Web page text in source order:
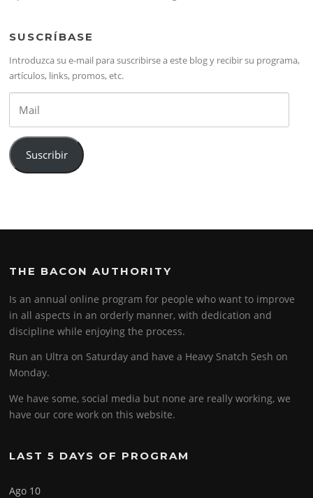
SUSCRÍBASE
Introduzca su e-mail para suscribirse a este blog y recibir su programa,
artículos, links, promos, etc.
Suscribir
THE BACON AUTHORITY
Is an annual online program for people who want to improve
in all aspects in an orderly manner, with dedication and
discipline while enjoying the process.
Run an Ultra on Saturday and have a Heavy Snatch Sesh on
Monday.
We have some, social media but none are really working, we
have our core work on this website.
LAST 5 DAYS OF PROGRAM
Ago 10